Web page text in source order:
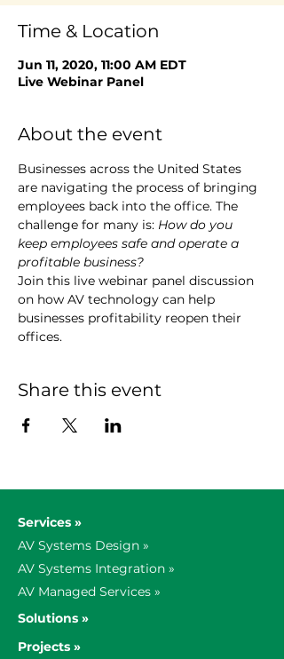
Time & Location
Jun 11, 2020, 11:00 AM EDT
Live Webinar Panel
About the event
Businesses across the United States
are navigating the process of bringing
employees back into the office. The
challenge for many is: How do you
keep employees safe and operate a
profitable business?
Join this live webinar panel discussion
on how AV technology can help
businesses profitability reopen their
offices.
Share this event
Services »
AV Systems Design »
AV Systems Integration »
AV Managed Services »
Solutions »
Projects »